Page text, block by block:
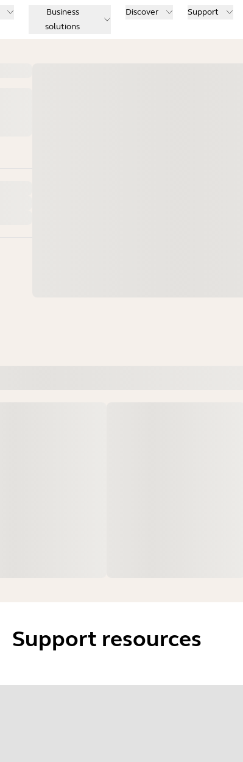
Business
solutions
Discover Support
Support resources